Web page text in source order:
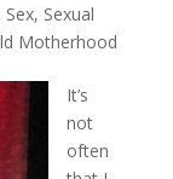
Sex, Sexual
Motherhood
It’s
not
often